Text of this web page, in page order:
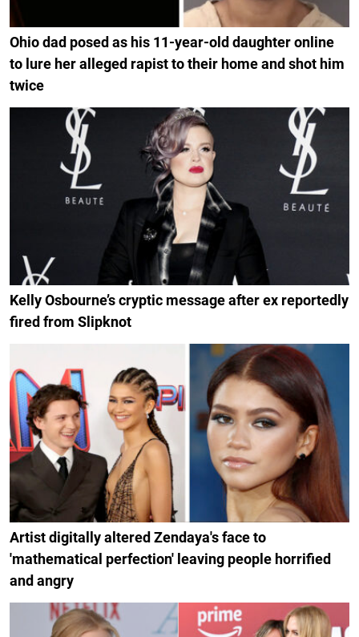
Ohio dad posed as his 11-year-old daughter online
to lure her alleged rapist to their home and shot him
twice
Kelly Osbourne’s cryptic message after ex reportedly
fired from Slipknot
Artist digitally altered Zendaya's face to
'mathematical perfection' leaving people horrified
and angry